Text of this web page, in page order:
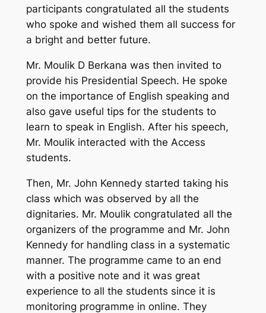
participants congratulated all the students
who spoke and wished them all success for
a bright and better future.
Mr. Moulik D Berkana was then invited to
provide his Presidential Speech. He spoke
on the importance of English speaking and
also gave useful tips for the students to
learn to speak in English. After his speech,
Mr. Moulik interacted with the Access
students.
Then, Mr. John Kennedy started taking his
class which was observed by all the
dignitaries. Mr. Moulik congratulated all the
organizers of the programme and Mr. John
Kennedy for handling class in a systematic
manner. The programme came to an end
with a positive note and it was great
experience to all the students since it is
monitoring programme in online. They